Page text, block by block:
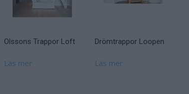
Olssons Trappor Loft
Läs mer
Drömtrappor Loopen
Läs mer